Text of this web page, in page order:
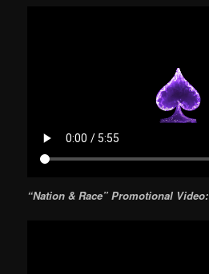
“Nation & Race” Promotional Video: